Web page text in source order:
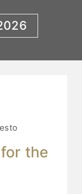
the